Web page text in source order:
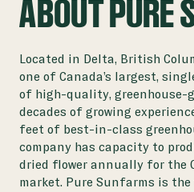
ABOUT PURE
Located in Delta, British
one of Canada’s largest,
of high-quality, greenhouse-
decades of growing
feet of best-in-class
company has capacity to
dried flower annually for the
market. Pure Sunfarms is